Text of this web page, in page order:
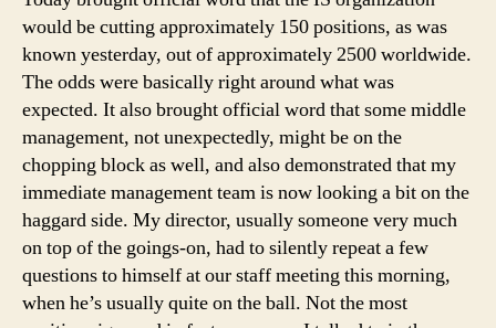
would be cutting approximately 150 positions, as was
known yesterday, out of approximately 2500 worldwide.
The odds were basically right around what was
expected. It also brought official word that some middle
management, not unexpectedly, might be on the
chopping block as well, and also demonstrated that my
immediate management team is now looking a bit on the
haggard side. My director, usually someone very much
on top of the goings-on, had to silently repeat a few
questions to himself at our staff meeting this morning,
when he’s usually quite on the ball. Not the most